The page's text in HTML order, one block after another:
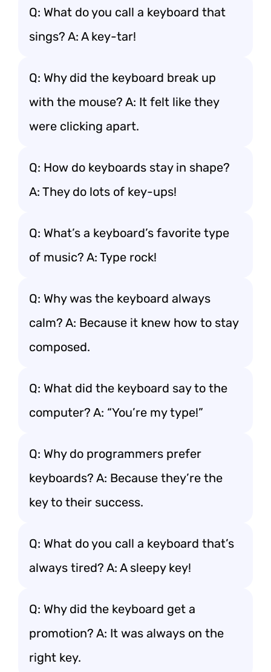
Q: What do you call a keyboard that
sings? A: A key-tar!
Q: Why did the keyboard break up
with the mouse? A: It felt like they
were clicking apart.
Q: How do keyboards stay in shape?
A: They do lots of key-ups!
Q: What’s a keyboard’s favorite type
of music? A: Type rock!
Q: Why was the keyboard always
calm? A: Because it knew how to stay
composed.
Q: What did the keyboard say to the
computer? A: “You’re my type!”
Q: Why do programmers prefer
keyboards? A: Because they’re the
key to their success.
Q: What do you call a keyboard that’s
always tired? A: A sleepy key!
Q: Why did the keyboard get a
promotion? A: It was always on the
right key.